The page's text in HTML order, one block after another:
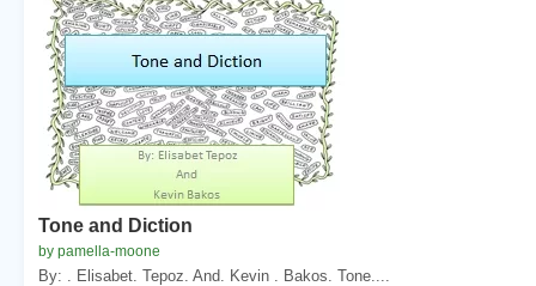
Tone and Diction
by pamella-moone
By: . Elisabet. Tepoz. And. Kevin . Bakos. Tone....